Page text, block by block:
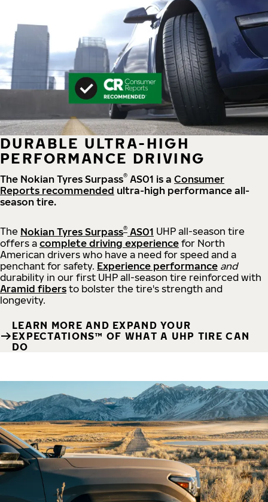
DURABLE ULTRA-HIGH
PERFORMANCE DRIVING
The Nokian Tyres Surpass® AS01 is a Consumer
Reports recommended ultra-high performance all-
season tire.
The Nokian Tyres Surpass® AS01 UHP all-season tire
offers a complete driving experience for North
American drivers who have a need for speed and a
penchant for safety. Experience performance and
durability in our first UHP all-season tire reinforced with
Aramid fibers to bolster the tire's strength and
longevity.
LEARN MORE AND EXPAND YOUR
EXPECTATIONS™ OF WHAT A UHP TIRE CAN
DO